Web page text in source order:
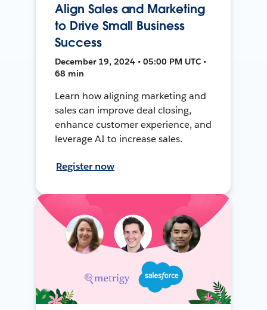
Align Sales and Marketing
to Drive Small Business
Success
December 19, 2024 • 05:00 PM UTC •
68 min
Learn how aligning marketing and
sales can improve deal closing,
enhance customer experience, and
leverage AI to increase sales.
Register now